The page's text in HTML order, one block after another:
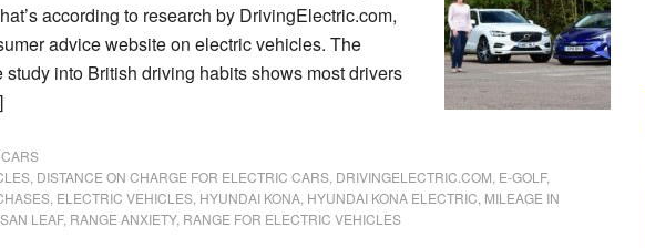
according to research by DrivingElectric.com,
advice website on electric vehicles. The
study into British driving habits shows most drivers
DISTANCE ON CHARGE FOR ELECTRIC CARS DRIVINGELECTRIC.COM E-GOLF,
ELECTRIC VEHICLES HYUNDAI KONA HYUNDAI KONA ELECTRIC MILEAGE IN
LEAF, RANGE ANXIETY, RANGE FOR ELECTRIC VEHICLES